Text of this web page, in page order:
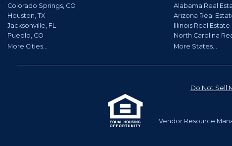
Colorado Springs, CO
Houston, TX
Jacksonville, FL
Pueblo, CO
More Cities...
Alabama Real
Arizona Real
Illinois Real Estate
North Carolina
More States...
Do Not Sell
Vendor Resource